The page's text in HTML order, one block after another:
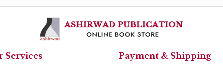
Services Payment & Shipping